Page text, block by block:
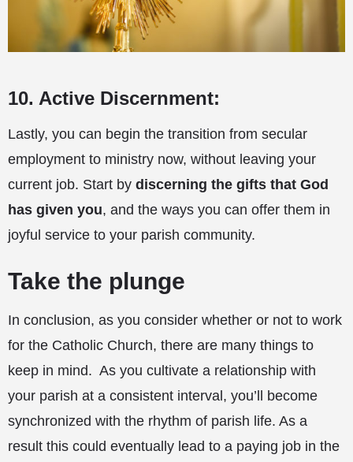
10. Active Discernment:
Lastly, you can begin the transition from secular
employment to ministry now, without leaving your
current job. Start by discerning the gifts that God
has given you, and the ways you can offer them in
joyful service to your parish community.
Take the plunge
In conclusion, as you consider whether or not to work
for the Catholic Church, there are many things to
keep in mind. As you cultivate a relationship with
your parish at a consistent interval, you’ll become
synchronized with the rhythm of parish life. As a
result this could eventually lead to a paying job in the